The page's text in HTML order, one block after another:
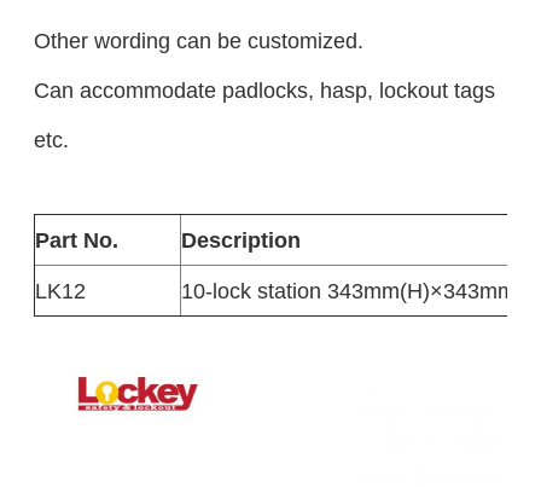
Other wording can be customized.
Can accommodate padlocks, hasp, lockout tags
etc.
Part No.
Description
LK12
10-lock station